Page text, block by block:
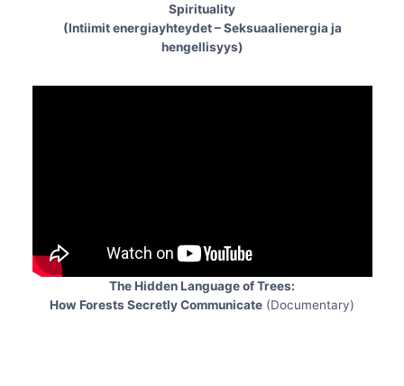
Spirituality
(Intiimit energiayhteydet – Seksuaalienergia ja
hengellisyys)
The Hidden Language of Trees:
How Forests Secretly Communicate (Documentary)